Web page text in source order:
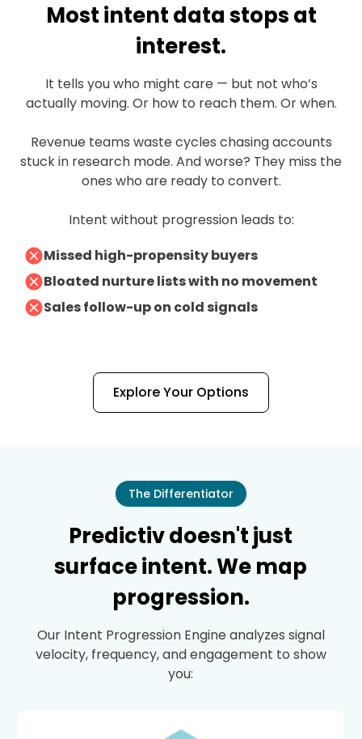
Most intent data stops at
interest.
It tells you who might care — but not who’s
actually moving. Or how to reach them. Or when.
Revenue teams waste cycles chasing accounts
stuck in research mode. And worse? They miss the
ones who are ready to convert.
Intent without progression leads to:
Missed high-propensity buyers
Bloated nurture lists with no movement
Sales follow-up on cold signals
Explore Your Options
The Differentiator
Predictiv doesn't just
surface intent. We map
progression.
Our Intent Progression Engine analyzes signal
velocity, frequency, and engagement to show
you: